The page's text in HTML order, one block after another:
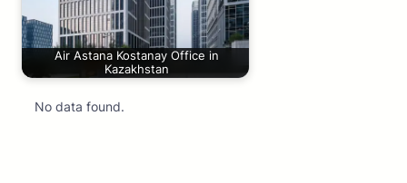
Air Astana Kostanay Office in
Kazakhstan
No data found.